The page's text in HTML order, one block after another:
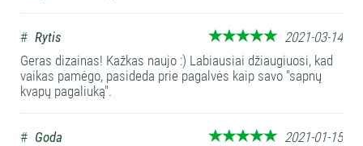
# Rytis
2021-03-14
Geras dizainas! Kažkas naujo :) Labiausiai džiaugiuosi, kad
vaikas pamėgo, pasideda prie pagalvės kaip savo "sapnų
kvapų pagaliuką".
# Goda
2021-01-15